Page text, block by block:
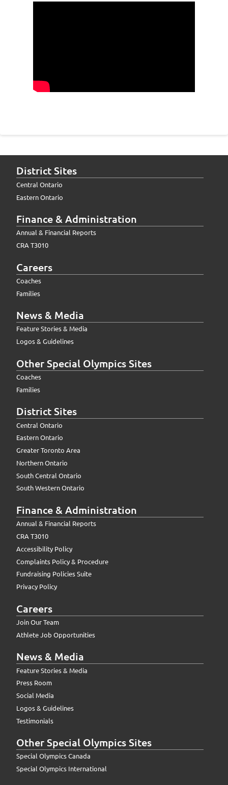
District Sites
Central Ontario
Eastern Ontario
Finance & Administration
Annual & Financial Reports
CRA T3010
Careers
Coaches
Families
News & Media
Feature Stories & Media
Logos & Guidelines
Other Special Olympics Sites
Coaches
Families
District Sites
Central Ontario
Eastern Ontario
Greater Toronto Area
Northern Ontario
South Central Ontario
South Western Ontario
Finance & Administration
Annual & Financial Reports
CRA T3010
Accessibility Policy
Complaints Policy & Procedure
Fundraising Policies Suite
Privacy Policy
Careers
Join Our Team
Athlete Job Opportunities
News & Media
Feature Stories & Media
Press Room
Social Media
Logos & Guidelines
Testimonials
Other Special Olympics Sites
Special Olympics Canada
Special Olympics International